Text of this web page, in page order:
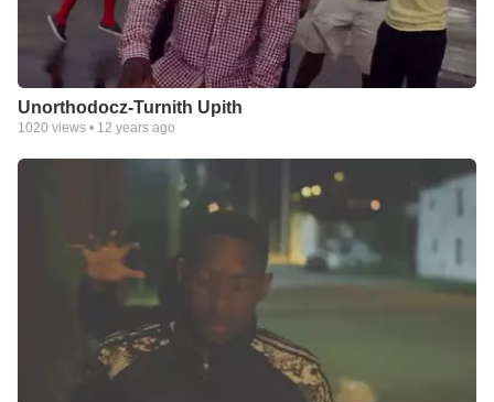
Unorthodocz-Turnith Upith
1020 views • 12 years ago